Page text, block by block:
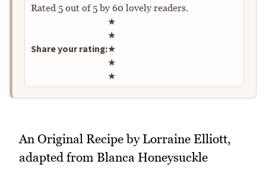
Rated 5 out of5by 60 lovely readers.
Share your rating:
Rate this recipe
★
★
★
★
★
An Original Recipe by Lorraine Elliott,
adapted from Blanca Honeysuckle